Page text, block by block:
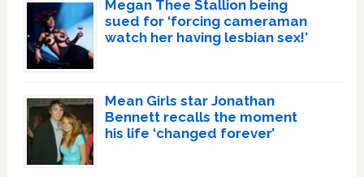
Megan Thee Stallion being
sued for ‘forcing cameraman
watch her having lesbian sex!’
Mean Girls star Jonathan
Bennett recalls the moment
his life ‘changed forever’